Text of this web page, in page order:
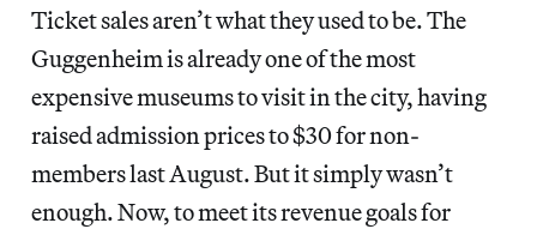
Ticket sales aren’t what they used to be. The
Guggenheim is already one of the most
expensive museums to visit in the city, having
raised admission prices to $30 for non-
members last August. But it simply wasn’t
enough. Now, to meet its revenue goals for